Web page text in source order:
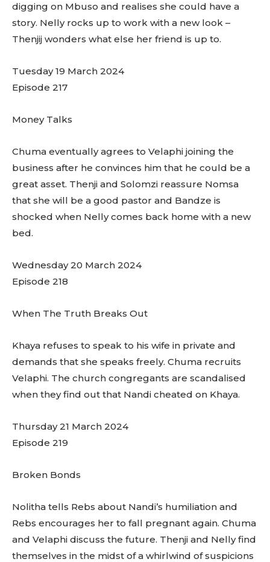
digging on Mbuso and realises she could have a
story. Nelly rocks up to work with a new look –
Thenjij wonders what else her friend is up to.
Tuesday 19 March 2024
Episode 217
Money Talks
Chuma eventually agrees to Velaphi joining the
business after he convinces him that he could be a
great asset. Thenji and Solomzi reassure Nomsa
that she will be a good pastor and Bandze is
shocked when Nelly comes back home with a new
bed.
Wednesday 20 March 2024
Episode 218
When The Truth Breaks Out
Khaya refuses to speak to his wife in private and
demands that she speaks freely. Chuma recruits
Velaphi. The church congregants are scandalised
when they find out that Nandi cheated on Khaya.
Thursday 21 March 2024
Episode 219
Broken Bonds
Nolitha tells Rebs about Nandi’s humiliation and
Rebs encourages her to fall pregnant again. Chuma
and Velaphi discuss the future. Thenji and Nelly find
themselves in the midst of a whirlwind of suspicions